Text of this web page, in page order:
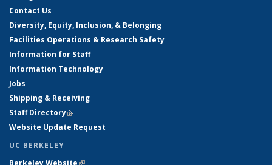
Contact Us
Diversity, Equity, Inclusion, & Belonging
Facilities Operations & Research Safety
Information for Staff
Information Technology
Jobs
Shipping & Receiving
Staff Directory(link is external)
Website Update Request
UC BERKELEY
Berkeley Website(link is external)